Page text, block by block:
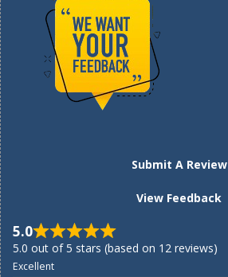
Submit A Review
View Feedback
5.0
5.0 out of 5 stars (based on 12 reviews)
Excellent